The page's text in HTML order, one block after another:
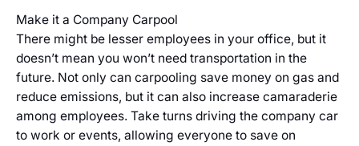
Make it a Company Carpool
There might be lesser employees in your office, but it
doesn’t mean you won’t need transportation in the
future. Not only can carpooling save money on gas and
reduce emissions, but it can also increase camaraderie
among employees. Take turns driving the company car
to work or events, allowing everyone to save on